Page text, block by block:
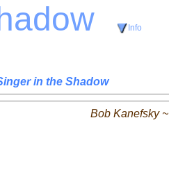
Info
in the Shadow
Bob Kanefsky ~